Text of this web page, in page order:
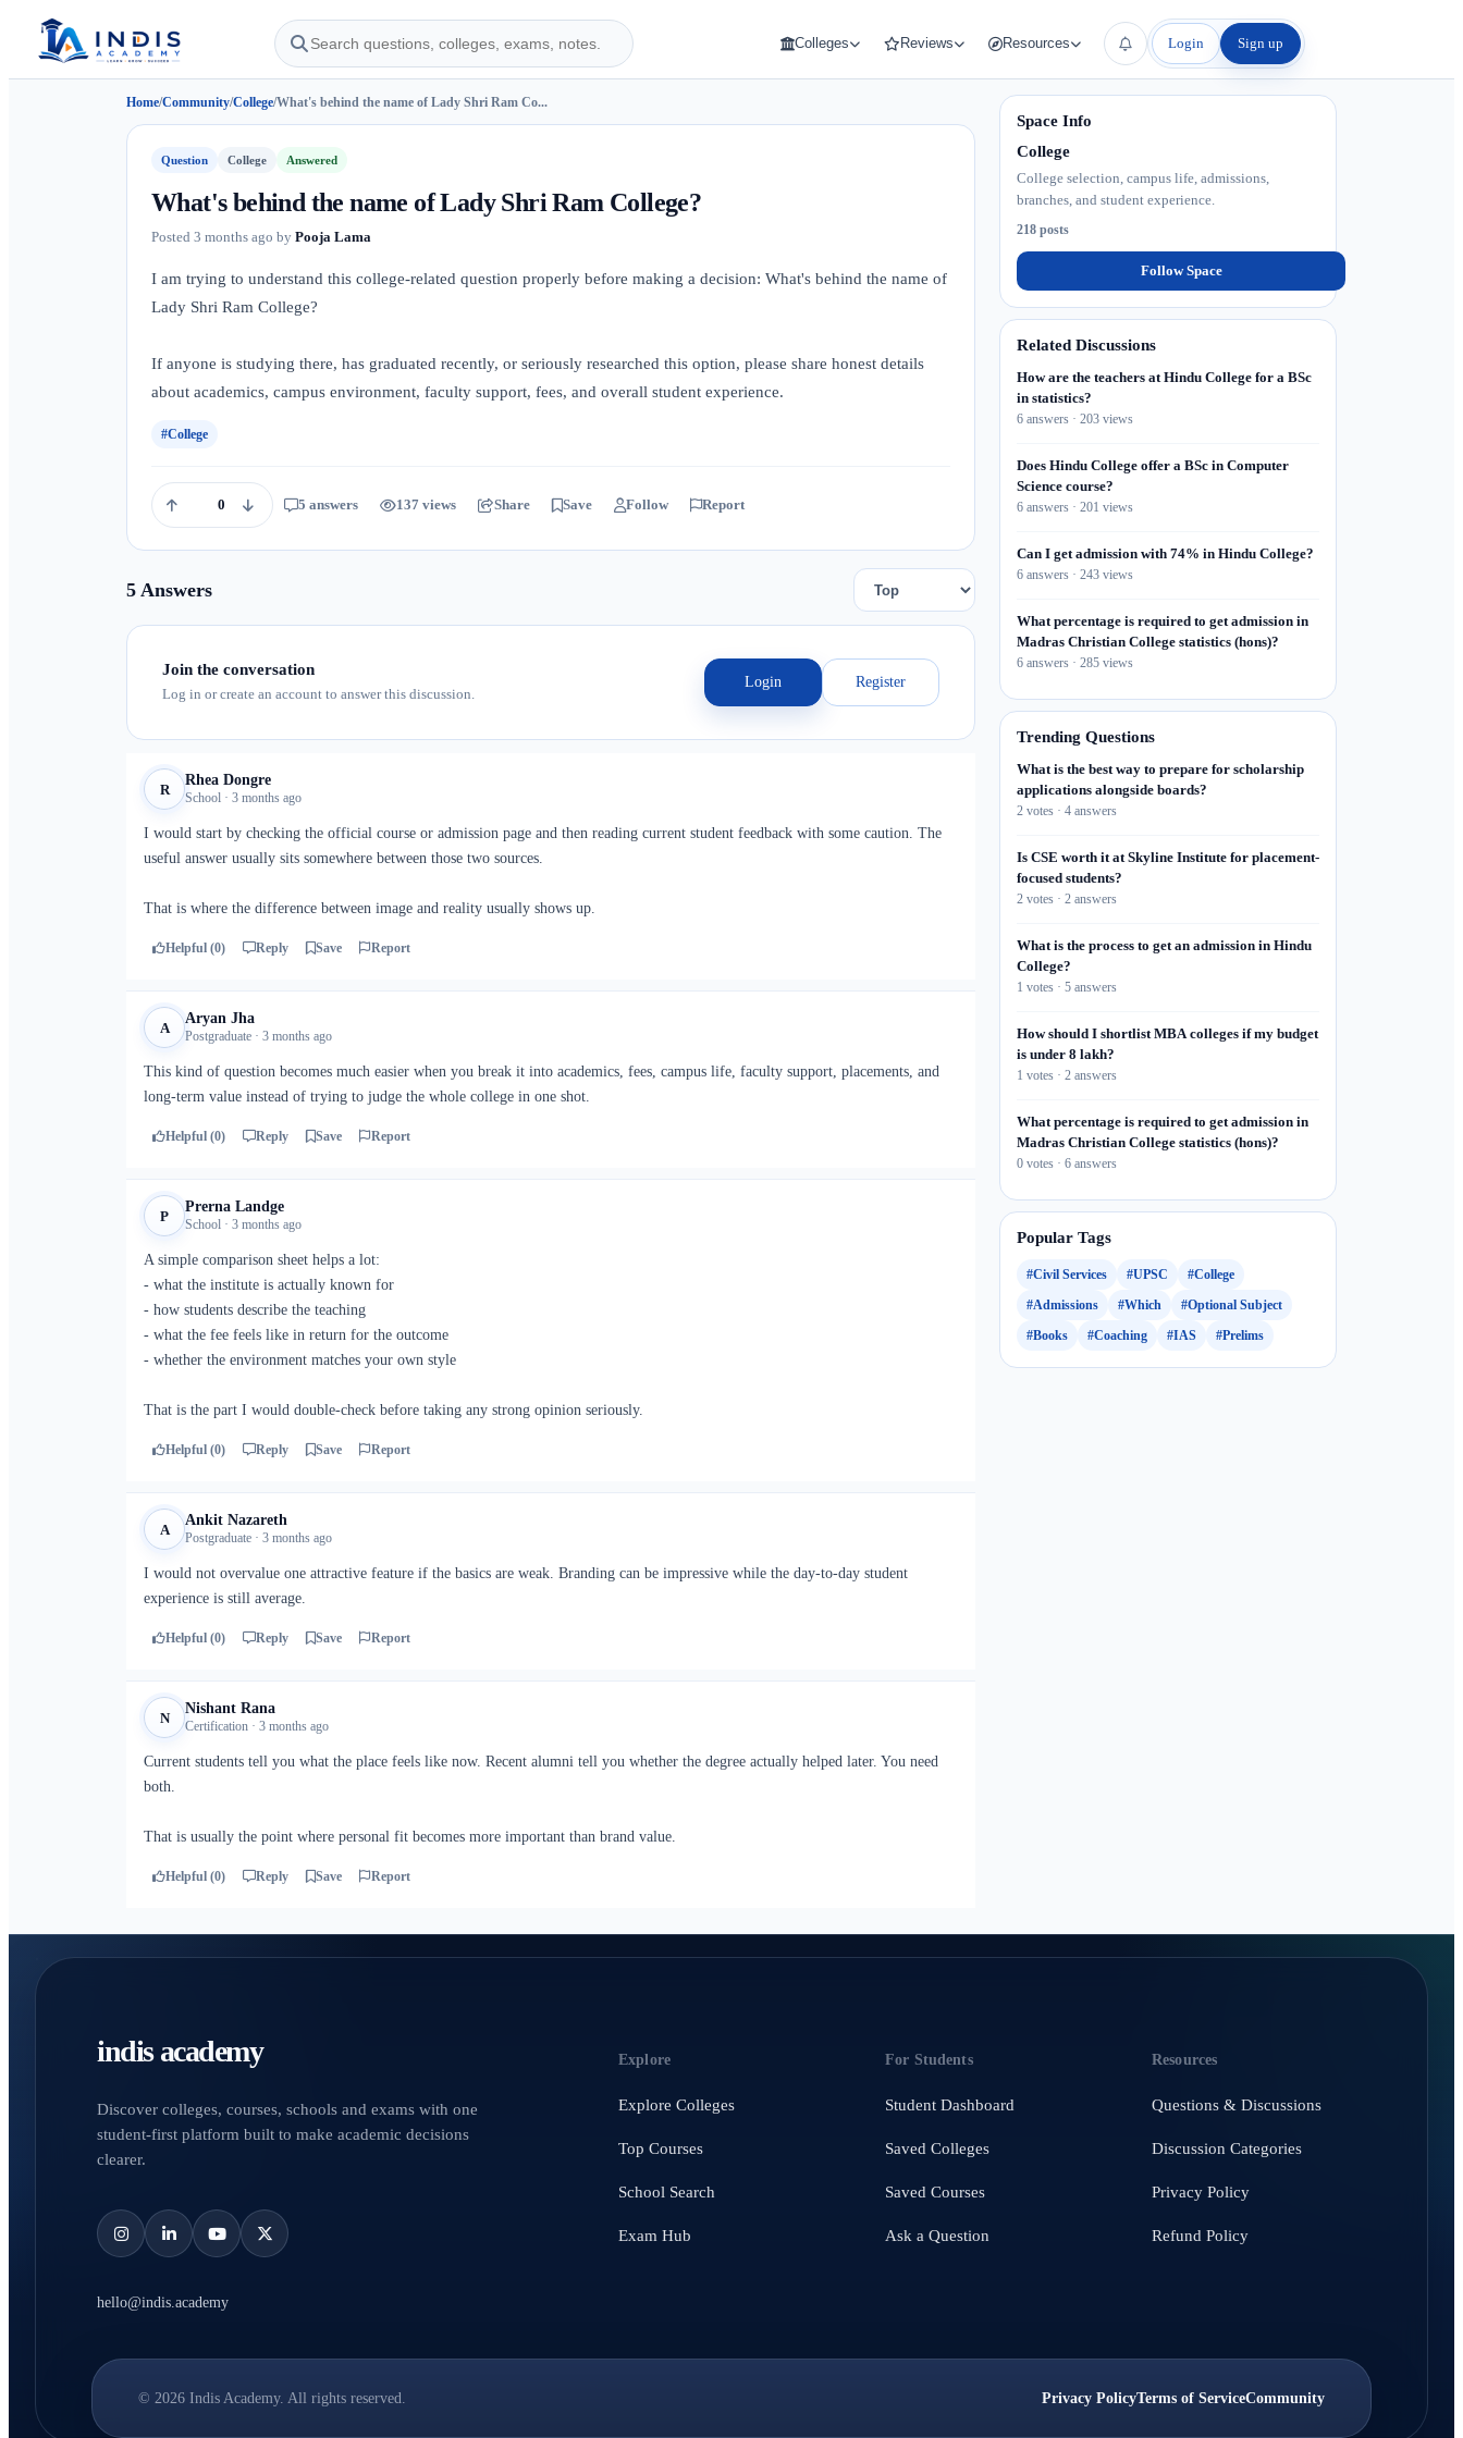
Colleges Reviews Resources Login Sign up
Home/Community/College/What's behind the name of Lady Shri Ram Co...
Question College Answered
What's behind the name of Lady Shri Ram College?
Posted 3 months ago by Pooja Lama
I am trying to understand this college-related question properly before making a decision: What's behind the name of
Lady Shri Ram College?
If anyone is studying there, has graduated recently, or seriously researched this option, please share honest details
about academics, campus environment, faculty support, fees, and overall student experience.
#College
0 5 answers 137 views Share Save Follow Report
5 Answers
Join the conversation
Log in or create an account to answer this discussion.
Login Register
R
Rhea Dongre
School · 3 months ago
I would start by checking the official course or admission page and then reading current student feedback with some caution. The
useful answer usually sits somewhere between those two sources.
That is where the difference between image and reality usually shows up.
Helpful (0) Reply Save Report
A
Aryan Jha
Postgraduate · 3 months ago
This kind of question becomes much easier when you break it into academics, fees, campus life, faculty support, placements, and
long-term value instead of trying to judge the whole college in one shot.
Helpful (0) Reply Save Report
P
Prerna Landge
School · 3 months ago
A simple comparison sheet helps a lot:
- what the institute is actually known for
- how students describe the teaching
- what the fee feels like in return for the outcome
- whether the environment matches your own style
That is the part I would double-check before taking any strong opinion seriously.
Helpful (0) Reply Save Report
A
Ankit Nazareth
Postgraduate · 3 months ago
I would not overvalue one attractive feature if the basics are weak. Branding can be impressive while the day-to-day student
experience is still average.
Helpful (0) Reply Save Report
N
Nishant Rana
Certification · 3 months ago
Current students tell you what the place feels like now. Recent alumni tell you whether the degree actually helped later. You need
both.
That is usually the point where personal fit becomes more important than brand value.
Helpful (0) Reply Save Report
Space Info
College
College selection, campus life, admissions,
branches, and student experience.
218 posts
Follow Space
Related Discussions
How are the teachers at Hindu College for a BSc
in statistics?
6 answers · 203 views
Does Hindu College offer a BSc in Computer
Science course?
6 answers · 201 views
Can I get admission with 74% in Hindu College?
6 answers · 243 views
What percentage is required to get admission in
Madras Christian College statistics (hons)?
6 answers · 285 views
Trending Questions
What is the best way to prepare for scholarship
applications alongside boards?
2 votes · 4 answers
Is CSE worth it at Skyline Institute for placement-
focused students?
2 votes · 2 answers
What is the process to get an admission in Hindu
College?
1 votes · 5 answers
How should I shortlist MBA colleges if my budget
is under 8 lakh?
1 votes · 2 answers
What percentage is required to get admission in
Madras Christian College statistics (hons)?
0 votes · 6 answers
Popular Tags
#Civil Services #UPSC
#College
#Admissions
#Which
#Optional Subject
#Books
#Coaching #IAS #Prelims
indis academy
Discover colleges, courses, schools and exams with one
student-first platform built to make academic decisions
clearer.
hello@indis.academy
Explore
Explore Colleges
Top Courses
School Search
Exam Hub
For Students
Student Dashboard
Saved Colleges
Saved Courses
Ask a Question
Resources
Questions & Discussions
Discussion Categories
Privacy Policy
Refund Policy
© 2026 Indis Academy. All rights reserved. Privacy PolicyTerms of ServiceCommunity